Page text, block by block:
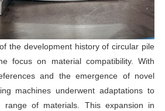
the development history of circular pile
focus on material compatibility. With
and the emergence of novel
machines underwent adaptations to
range of materials. This expansion in